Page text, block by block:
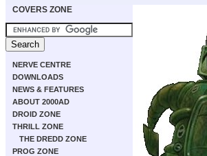
COVERS ZONE
NERVE CENTRE
DOWNLOADS
NEWS & FEATURES
ABOUT 2000AD
DROID ZONE
THRILL ZONE
THE DREDD ZONE
PROG ZONE